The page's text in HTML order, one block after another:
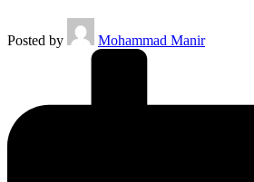
Posted by Mohammad Manir